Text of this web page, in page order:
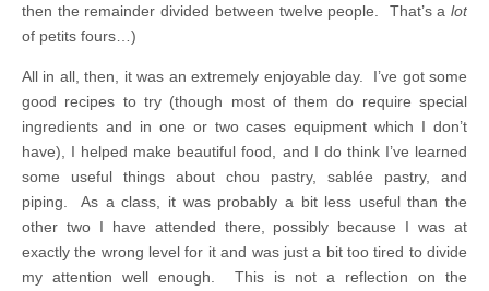
then the remainder divided between twelve people. That’s a lot
of petits fours…)
All in all, then, it was an extremely enjoyable day. I’ve got some
good recipes to try (though most of them do require special
ingredients and in one or two cases equipment which I don’t
have), I helped make beautiful food, and I do think I’ve learned
some useful things about chou pastry, sablée pastry, and
piping. As a class, it was probably a bit less useful than the
other two I have attended there, possibly because I was at
exactly the wrong level for it and was just a bit too tired to divide
my attention well enough. This is not a reflection on the